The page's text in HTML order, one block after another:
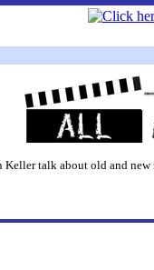
Keller talk about old and